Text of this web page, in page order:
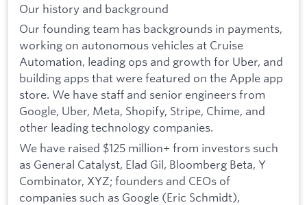
Our history and background
Our founding team has backgrounds in payments,
working on autonomous vehicles at Cruise
Automation, leading ops and growth for Uber, and
building apps that were featured on the Apple app
store. We have staff and senior engineers from
Google, Uber, Meta, Shopify, Stripe, Chime, and
other leading technology companies.
We have raised $125 million+ from investors such
as General Catalyst, Elad Gil, Bloomberg Beta, Y
Combinator, XYZ; founders and CEOs of
companies such as Google (Eric Schmidt),